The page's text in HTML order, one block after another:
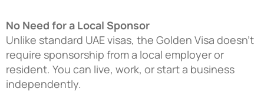
No Need for a Local Sponsor
Unlike standard UAE visas, the Golden Visa doesn’t
require sponsorship from a local employer or
resident. You can live, work, or start a business
independently.